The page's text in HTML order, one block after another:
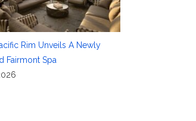
Rim Unveils A Newly
Fairmont Spa